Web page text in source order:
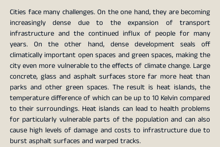
Cities face many challenges. On the one hand, they are becoming
increasingly dense due to the expansion of transport
infrastructure and the continued influx of people for many
years. On the other hand, dense development seals off
climatically important open spaces and green spaces, making the
city even more vulnerable to the effects of climate change. Large
concrete, glass and asphalt surfaces store far more heat than
parks and other green spaces. The result is heat islands, the
temperature difference of which can be up to 10 Kelvin compared
to their surroundings. Heat islands can lead to health problems
for particularly vulnerable parts of the population and can also
cause high levels of damage and costs to infrastructure due to
burst asphalt surfaces and warped tracks.